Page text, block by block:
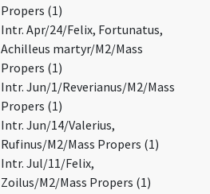
Propers (1)
Intr. Apr/24/Felix, Fortunatus,
Achilleus martyr/M2/Mass
Propers (1)
Intr. Jun/1/Reverianus/M2/Mass
Propers (1)
Intr. Jun/14/Valerius,
Rufinus/M2/Mass Propers (1)
Intr. Jul/11/Felix,
Zoilus/M2/Mass Propers (1)